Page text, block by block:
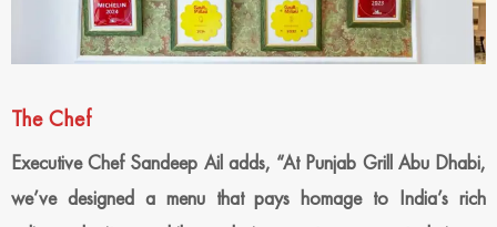
The Chef
Executive Chef Sandeep Ailadds, “At Punjab Grill Abu Dhabi,
we’ve designed a menu that pays homage to India’s rich